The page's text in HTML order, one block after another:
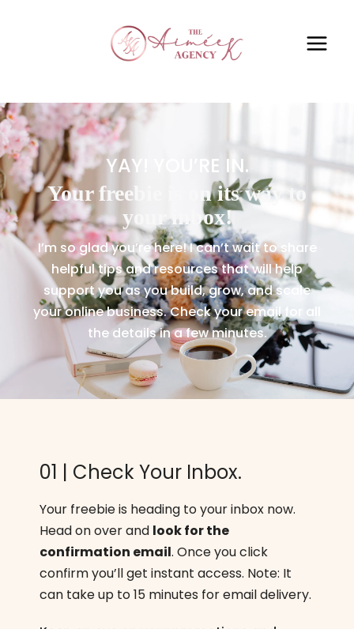
YAY! YOU’RE IN.
Your freebie is on its way to
your inbox!
I’m so glad you’re here! I can’t wait to share
helpful tips and resources that will help
support you as you build, grow, and scale
your online business. Check your email for all
the details in a few minutes.
01 | Check Your Inbox.
Your freebie is heading to your inbox now.
Head on over and look for the
confirmation email. Once you click
confirm you’ll get instant access. Note: It
can take up to 15 minutes for email delivery.